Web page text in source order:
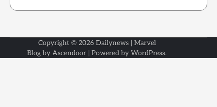
Copyright © 2026 Dailynews| Marvel
Blog by Ascendoor | Powered by WordPress.